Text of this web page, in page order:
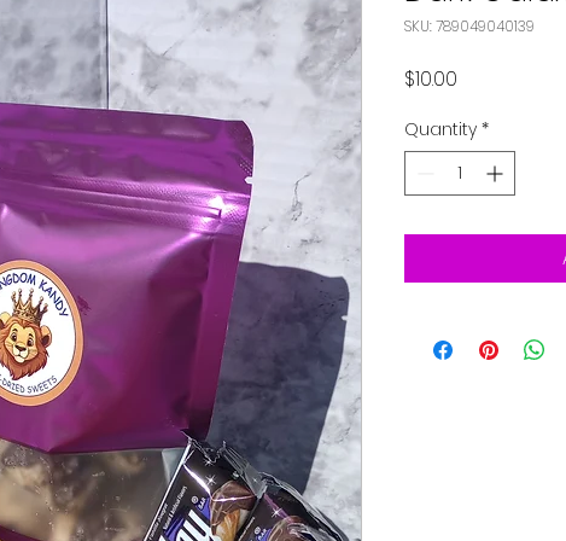
SKU: 789049040139
$10.00
Quantity *